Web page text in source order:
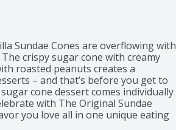
Sundae Cones are overflowing with
crispy sugar cone with creamy
roasted peanuts creates a
– and that’s before you get to
cone dessert comes individually
with The Original Sundae
you love all in one unique eating